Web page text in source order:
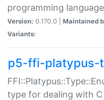
programming language
Version: 0.170.0 | Maintained
Variants:
p5-ffi-platypus-
type for dealing with